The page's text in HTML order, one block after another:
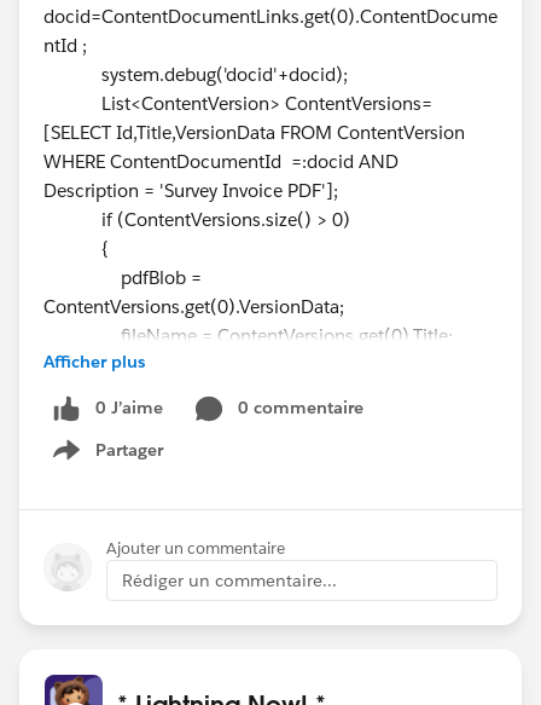
docid=ContentDocumentLinks.get(0).ContentDocume
ntId ;
system.debug('docid'+docid);
List<ContentVersion> ContentVersions=
[SELECT Id,Title,VersionData FROM ContentVersion
WHERE ContentDocumentId =:docid AND
Description = 'Survey Invoice PDF'];
if (ContentVersions.size() > 0)
{
pdfBlob =
ContentVersions.get(0).VersionData;
fileName = ContentVersions.get(0).Title;
existingRecord = true;
system.debug('pdfBlob....'+pdfBlob);
system.debug('fileName...'+fileName);
}
Afficher plus
0 J’aime
0 commentaire
Partager
Show menu
Ajouter un commentaire
Rédiger un commentaire...